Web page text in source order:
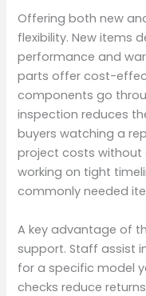
Offering both new
flexibility. New items
performance and
parts offer cost-
components go
inspection reduces
buyers watching a
project costs without
working on tight
commonly needed
A key advantage of
support. Staff assist
for a specific model
checks reduce